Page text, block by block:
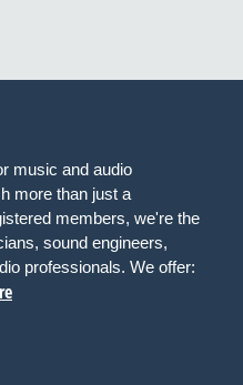
music and audio
more than just a
members, we're the
sound engineers,
professionals. We offer: